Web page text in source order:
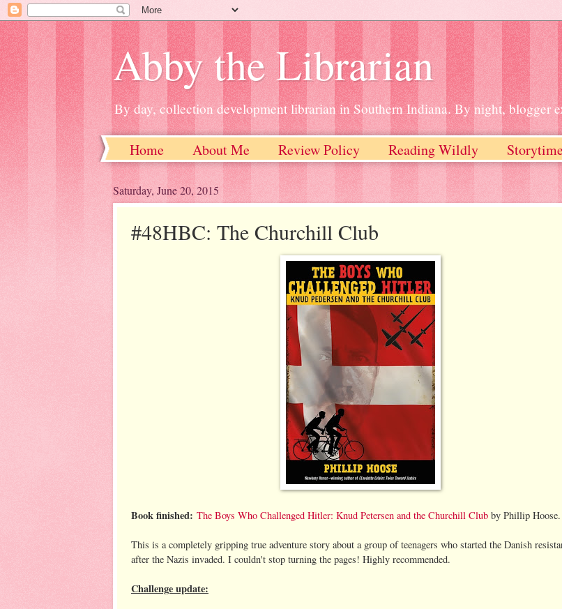
Abby the Librarian
By day, collection development librarian in Southern Indiana. By night, blogger
Home About Me Review Policy Reading Wildly
Saturday, June 20, 2015
#48HBC: The Churchill Club
Book finished: The Boys Who Challenged Hitler: Knud Petersen and the Churchill Club by Phillip Hoose.
This is a completely gripping true adventure story about a group of teenagers who started the Danish
after the Nazis invaded. I couldn't stop turning the pages! Highly recommended.
Challenge update: